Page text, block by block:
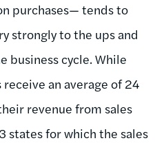
purchases— tends to
strongly to the ups and
business cycle. While
an average of 24
revenue from sales
states for which the sales